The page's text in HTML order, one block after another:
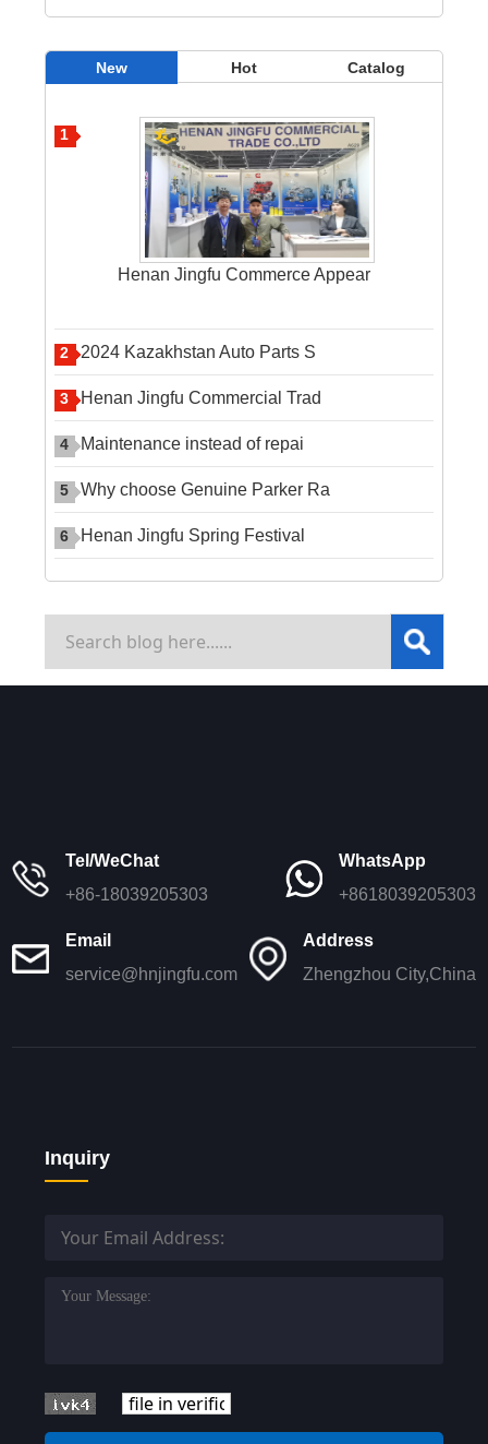
New Hot Catalog
1
Henan Jingfu Commerce Appear
2 2024 Kazakhstan Auto Parts S
3 Henan Jingfu Commercial Trad
4 Maintenance instead of repai
5 Why choose Genuine Parker Ra
6 Henan Jingfu Spring Festival
Tel/WeChat
+86-18039205303
WhatsApp
+8618039205303
Email
service@hnjingfu.com
Address
Zhengzhou City,China
Inquiry